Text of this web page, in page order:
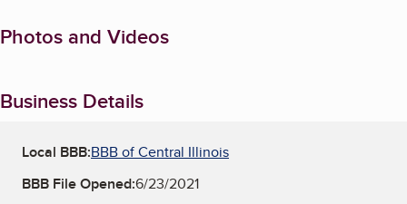
Photos and Videos
Business Details
Local BBB:BBB of Central Illinois
BBB File Opened:6/23/2021